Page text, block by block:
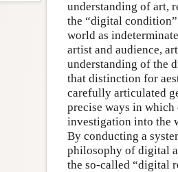
understanding of art,
the “digital
world as
artist and audience,
understanding of the
that distinction for
carefully articulated
precise ways in
investigation into the
By conducting a
philosophy of digital
the so-called “digital